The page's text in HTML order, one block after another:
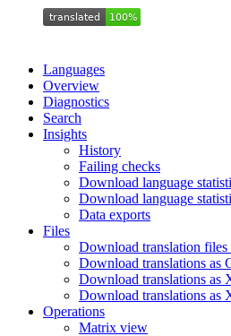
Languages
Overview
Diagnostics
Search
Insights
History
Failing checks
Download language
Download language
Data exports
Files
Download translation files
Download translations as
Download translations
Download translations as
Operations
Matrix view